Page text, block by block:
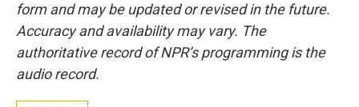
form and may be updated or revised in the future.
Accuracy and availability may vary. The
authoritative record of NPR’s programming is the
audio record.